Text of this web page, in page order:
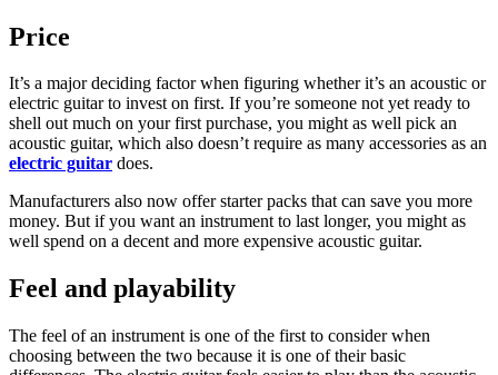
Price
It’s a major deciding factor when figuring whether it’s an acoustic or
electric guitar to invest on first. If you’re someone not yet ready to
shell out much on your first purchase, you might as well pick an
acoustic guitar, which also doesn’t require as many accessories as an
electric guitar does.
Manufacturers also now offer starter packs that can save you more
money. But if you want an instrument to last longer, you might as
well spend on a decent and more expensive acoustic guitar.
Feel and playability
The feel of an instrument is one of the first to consider when
choosing between the two because it is one of their basic